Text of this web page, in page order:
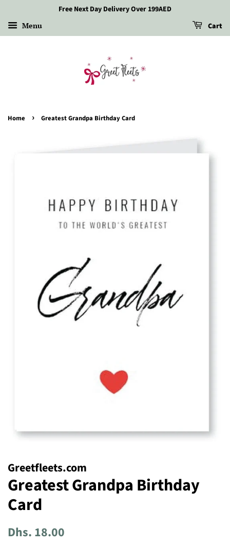
Free Next Day Delivery Over 199AED
Menu Cart
Home › Greatest Grandpa Birthday Card
Greetfleets.com
Greatest Grandpa Birthday
Card
Regular
Dhs. 18.00